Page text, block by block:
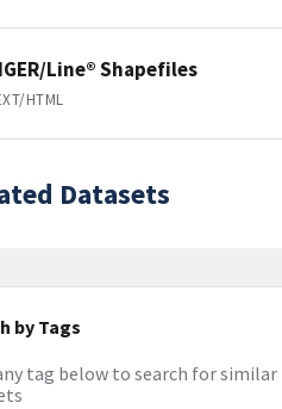
Line® Shapefiles
HTML
Datasets
by Tags
tag below to search for similar